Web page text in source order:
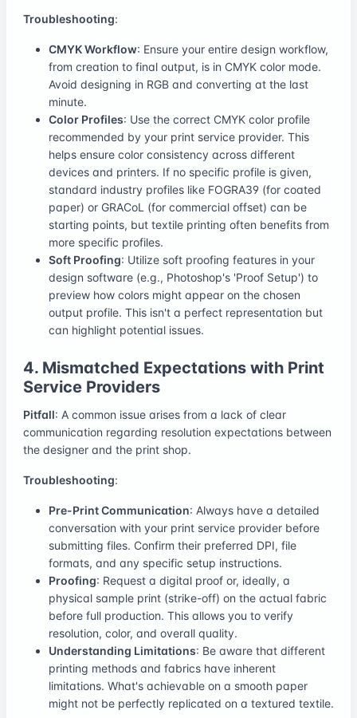
Troubleshooting:
CMYK Workflow: Ensure your entire design workflow,
from creation to final output, is in CMYK color mode.
Avoid designing in RGB and converting at the last
minute.
Color Profiles: Use the correct CMYK color profile
recommended by your print service provider. This
helps ensure color consistency across different
devices and printers. If no specific profile is given,
standard industry profiles like FOGRA39 (for coated
paper) or GRACoL (for commercial offset) can be
starting points, but textile printing often benefits from
more specific profiles.
Soft Proofing: Utilize soft proofing features in your
design software (e.g., Photoshop's 'Proof Setup') to
preview how colors might appear on the chosen
output profile. This isn't a perfect representation but
can highlight potential issues.
4. Mismatched Expectations with Print
Service Providers
Pitfall: A common issue arises from a lack of clear
communication regarding resolution expectations between
the designer and the print shop.
Troubleshooting:
Pre-Print Communication: Always have a detailed
conversation with your print service provider before
submitting files. Confirm their preferred DPI, file
formats, and any specific setup instructions.
Proofing: Request a digital proof or, ideally, a
physical sample print (strike-off) on the actual fabric
before full production. This allows you to verify
resolution, color, and overall quality.
Understanding Limitations: Be aware that different
printing methods and fabrics have inherent
limitations. What's achievable on a smooth paper
might not be perfectly replicated on a textured textile.